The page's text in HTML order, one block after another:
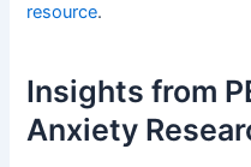
resource.
Insights from
Anxiety